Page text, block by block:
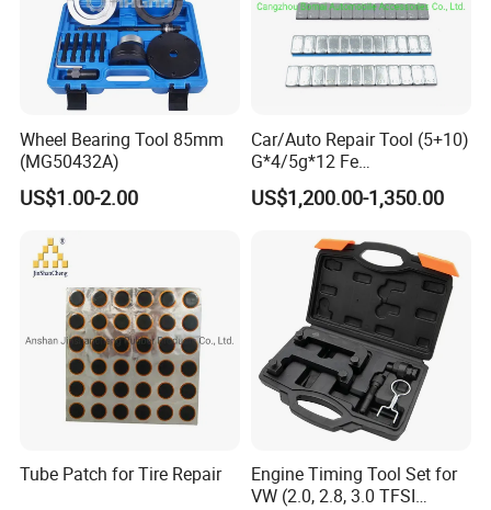
Wheel Bearing Tool 85mm
(MG50432A)
US$1.00-2.00
Car/Auto Repair Tool (5+10)
G*4/5g*12 Fe
Adhesive/Stick Wheel
Balance Weight with Blue
US$1,200.00-1,350.00
Tube Patch for Tire Repair
Engine Timing Tool Set for
VW (2.0, 2.8, 3.0 TFSI